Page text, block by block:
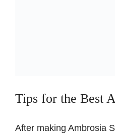
Tips for the Best
After making Ambrosia